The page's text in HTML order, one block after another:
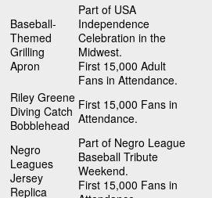
Baseball-
Themed
Grilling
Apron
Part of USA
Independence
Celebration in the
Midwest.
First 15,000 Adult
Fans in Attendance.
Riley Greene
Diving Catch
Bobblehead
First 15,000 Fans in
Attendance.
Negro
Leagues
Jersey
Replica
Part of Negro League
Baseball Tribute
Weekend.
First 15,000 Fans in